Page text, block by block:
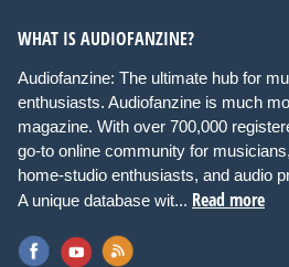
WHAT IS AUDIOFANZINE?
Audiofanzine: The ultimate hub for
enthusiasts. Audiofanzine is much
magazine. With over 700,000
go-to online community for
home-studio enthusiasts, and audio
A unique database wit... Read more